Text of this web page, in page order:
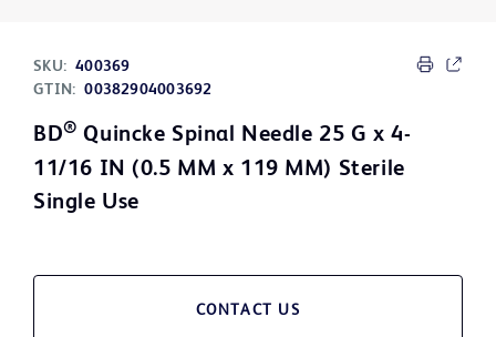
SKU: 400369
GTIN: 00382904003692
BD® Quincke Spinal Needle 25 G x 4-
11/16 IN (0.5 MM x 119 MM) Sterile
Single Use
CONTACT US